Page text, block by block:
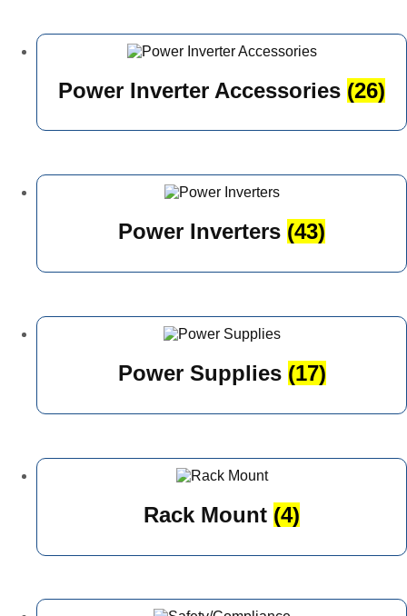
Power Inverter Accessories (26)
Power Inverters (43)
Power Supplies (17)
Rack Mount (4)